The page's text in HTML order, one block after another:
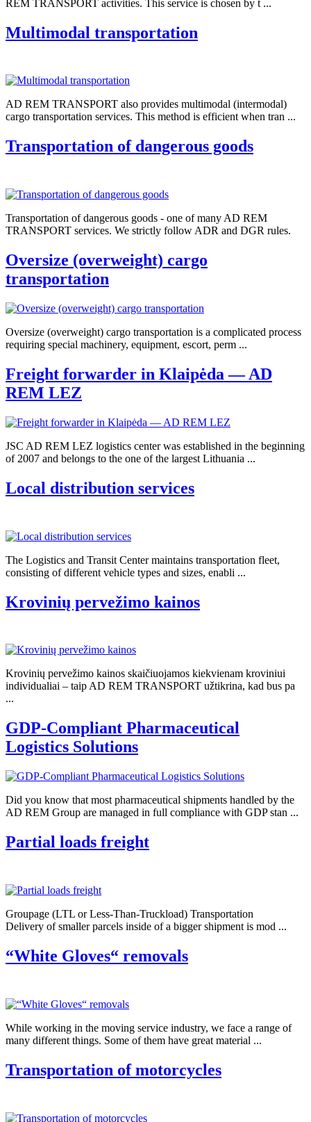
REM TRANSPORT activities. This service is chosen by t ...
Multimodal transportation
AD REM TRANSPORT also provides multimodal (intermodal)
cargo transportation services. This method is efficient when tran ...
Transportation of dangerous goods
Transportation of dangerous goods - one of many AD REM
TRANSPORT services. We strictly follow ADR and DGR rules.
Oversize (overweight) cargo
transportation
Oversize (overweight) cargo transportation is a complicated process
requiring special machinery, equipment, escort, perm ...
Freight forwarder in Klaipėda — AD
REM LEZ
JSC AD REM LEZ logistics center was established in the beginning
of 2007 and belongs to the one of the largest Lithuania ...
Local distribution services
The Logistics and Transit Center maintains transportation fleet,
consisting of different vehicle types and sizes, enabli ...
Krovinių pervežimo kainos
Krovinių pervežimo kainos skaičiuojamos kiekvienam kroviniui
individualiai – taip AD REM TRANSPORT užtikrina, kad bus pa
...
GDP-Compliant Pharmaceutical
Logistics Solutions
Did you know that most pharmaceutical shipments handled by the
AD REM Group are managed in full compliance with GDP stan ...
Partial loads freight
Groupage (LTL or Less-Than-Truckload) Transportation
Delivery of smaller parcels inside of a bigger shipment is mod ...
“White Gloves“ removals
While working in the moving service industry, we face a range of
many different things. Some of them have great material ...
Transportation of motorcycles